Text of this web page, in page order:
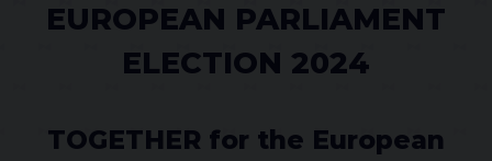
EUROPEAN PARLIAMENT
ELECTION 2024
TOGETHER for the European